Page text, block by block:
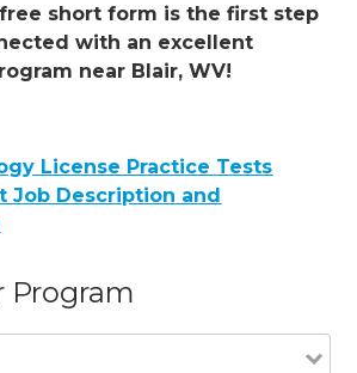
short form is the first step
with an excellent
near Blair, WV!
License Practice Tests
Job Description and
Program